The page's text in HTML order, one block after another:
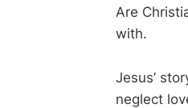
Are
with.
Jesus’
neglect